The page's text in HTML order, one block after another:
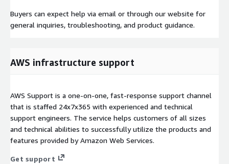
Buyers can expect help via email or through our website for
general inquiries, troubleshooting, and product guidance.
AWS infrastructure support
AWS Support is a one-on-one, fast-response support channel
that is staffed 24x7x365 with experienced and technical
support engineers. The service helps customers of all sizes
and technical abilities to successfully utilize the products and
features provided by Amazon Web Services.
Get support